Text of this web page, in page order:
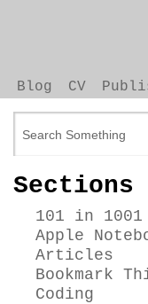
Blog CV
Sections
101 in 1001
Apple
Articles
Bookmark
Coding